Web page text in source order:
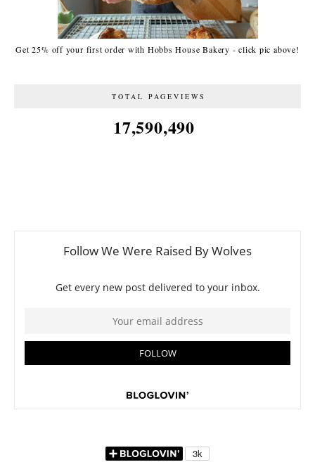
Get 25% off your first order with Hobbs House Bakery - click pic above!
TOTAL PAGEVIEWS
17,590,490